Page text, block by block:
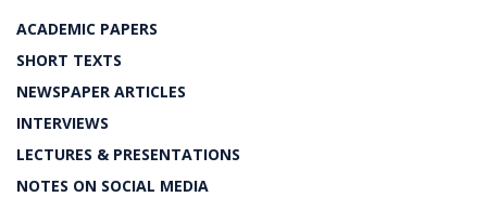
ACADEMIC PAPERS
SHORT TEXTS
NEWSPAPER ARTICLES
INTERVIEWS
LECTURES & PRESENTATIONS
NOTES ON SOCIAL MEDIA